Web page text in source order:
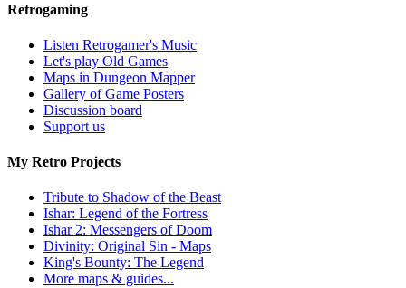
Retrogaming
Listen Retrogamer's Music
Let's play Old Games
Maps in Dungeon Mapper
Gallery of Game Posters
Discussion board
Support us
My Retro Projects
Tribute to Shadow of the Beast
Ishar: Legend of the Fortress
Ishar 2: Messengers of Doom
Divinity: Original Sin - Maps
King's Bounty: The Legend
More maps & guides...